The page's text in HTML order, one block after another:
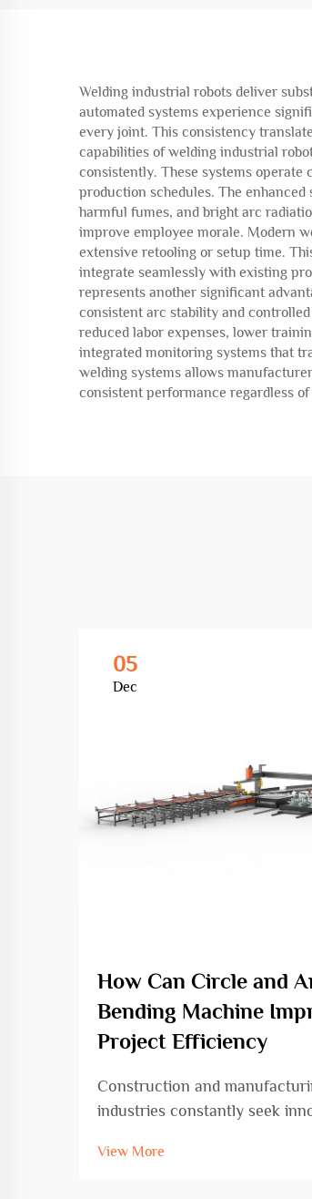
Welding industrial robots deliver
automated systems experience
every joint. This consistency
capabilities of welding industrial
consistently. These systems
production schedules. The
harmful fumes, and bright arc
improve employee morale. Modern
extensive retooling or setup time.
integrate seamlessly with existing
represents another significant
consistent arc stability and
reduced labor expenses, lower
integrated monitoring systems that
welding systems allows
consistent performance regardless
05
Dec
How Can Circle and
Bending Machine
Project Efficiency
Construction and
industries constantly seek
maintaining precision and
View More